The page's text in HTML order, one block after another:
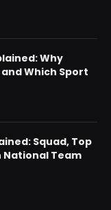
Why
Which Sport
Squad, Top
National Team